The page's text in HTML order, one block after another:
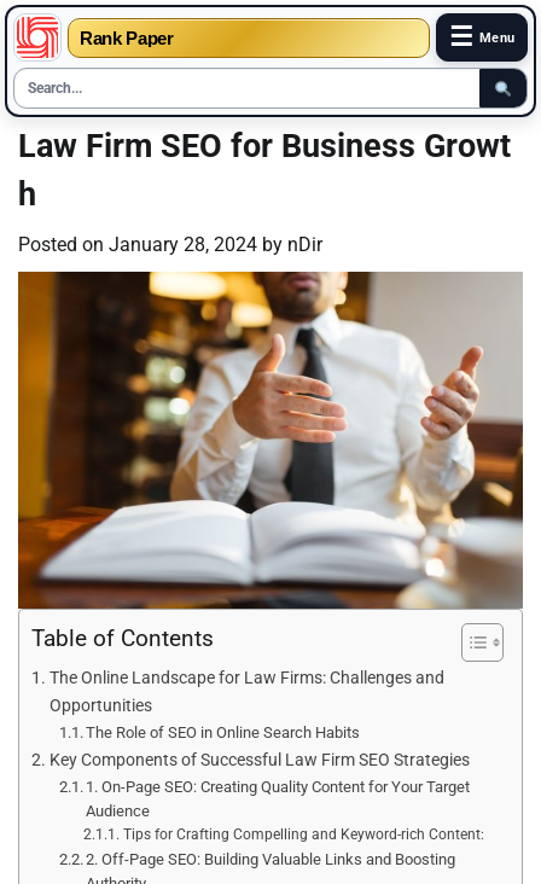
Rank Paper ☰ Menu
Skip
content
Law Firm SEO for Business Growt
h
Posted on January 28, 2024 by nDir
Table of Contents
The Online Landscape for Law Firms: Challenges and
Opportunities
The Role of SEO in Online Search Habits
Key Components of Successful Law Firm SEO Strategies
1. On-Page SEO: Creating Quality Content for Your Target
Audience
Tips for Crafting Compelling and Keyword-rich Content:
2. Off-Page SEO: Building Valuable Links and Boosting